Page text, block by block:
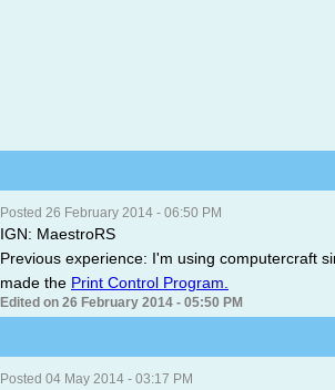
Posted 26 February 2014 - 06:50 PM
IGN: MaestroRS
Previous experience: I'm using computercraft
made the Print Control Program.
Edited on 26 February 2014 - 05:50 PM
Posted 04 May 2014 - 03:17 PM